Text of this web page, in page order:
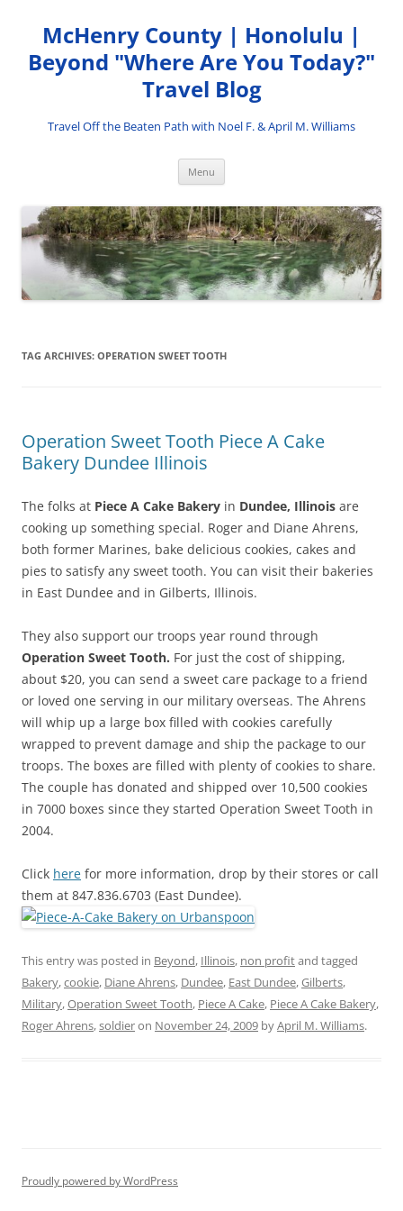
content
McHenry County | Honolulu |
Beyond "Where Are You Today?"
Travel Blog
Travel Off the Beaten Path with Noel F. & April M. Williams
Menu
TAG ARCHIVES: OPERATION SWEET TOOTH
Operation Sweet Tooth Piece A Cake
Bakery Dundee Illinois
The folks at Piece A Cake Bakery in Dundee, Illinois are
cooking up something special. Roger and Diane Ahrens,
both former Marines, bake delicious cookies, cakes and
pies to satisfy any sweet tooth. You can visit their bakeries
in East Dundee and in Gilberts, Illinois.
They also support our troops year round through
Operation Sweet Tooth. For just the cost of shipping,
about $20, you can send a sweet care package to a friend
or loved one serving in our military overseas. The Ahrens
will whip up a large box filled with cookies carefully
wrapped to prevent damage and ship the package to our
troops. The boxes are filled with plenty of cookies to share.
The couple has donated and shipped over 10,500 cookies
in 7000 boxes since they started Operation Sweet Tooth in
2004.
Click here for more information, drop by their stores or call
them at 847.836.6703 (East Dundee).
This entry was posted in Beyond, Illinois, non profitand tagged
Bakery,cookie, Diane Ahrens, Dundee, East Dundee,Gilberts,
Military,Operation Sweet Tooth, Piece A Cake, Piece A Cake Bakery,
Roger Ahrens,soldieron November 24, 2009 byApril M. Williams.
Proudly powered by WordPress